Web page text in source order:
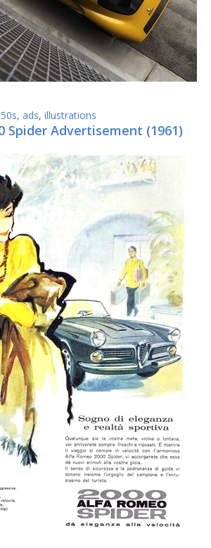
, ads, illustrations
Spider Advertisement (1961)